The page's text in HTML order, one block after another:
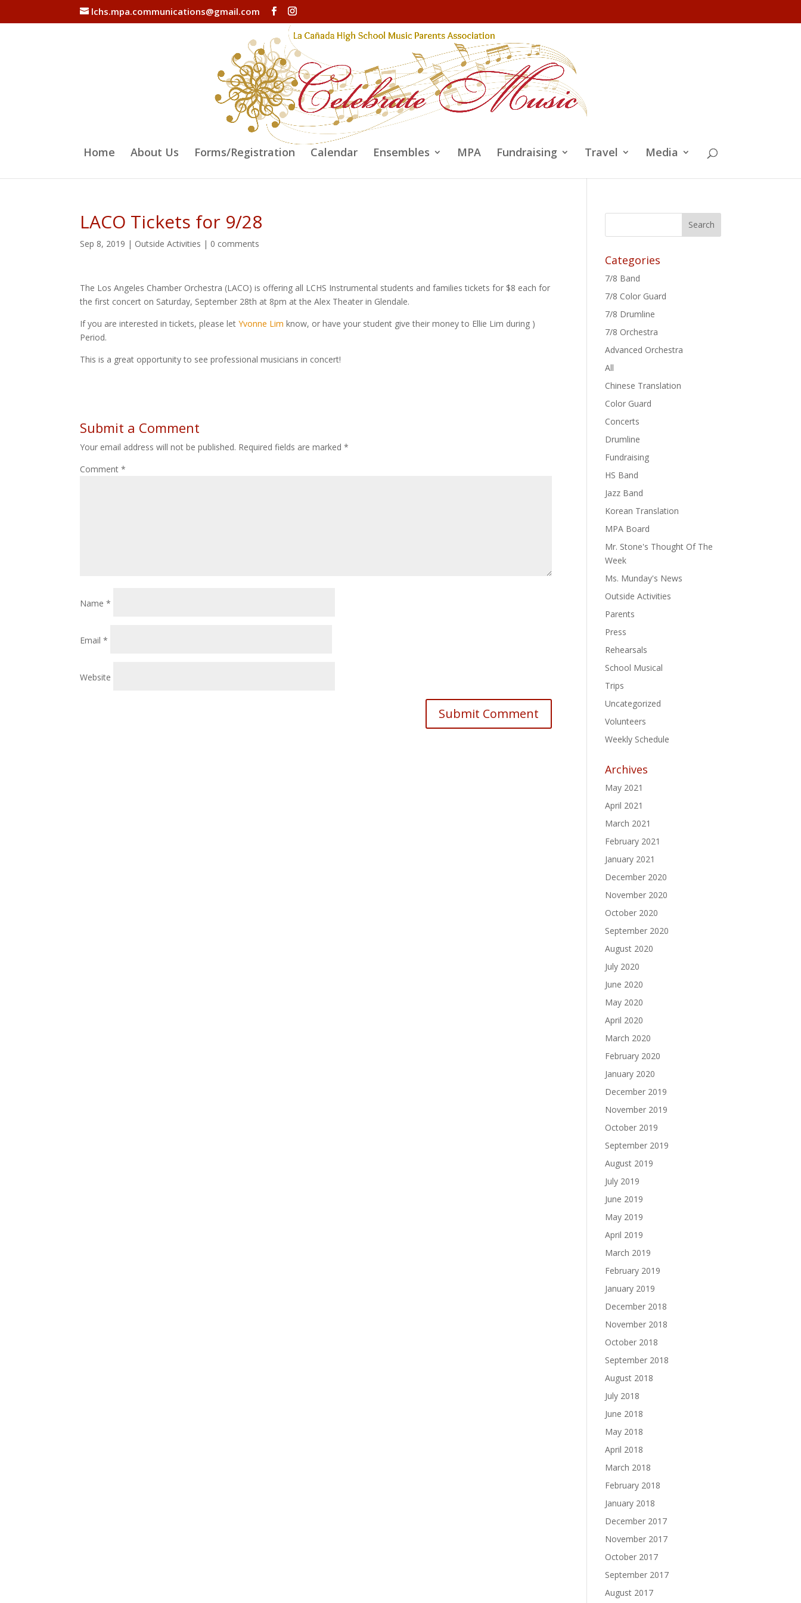
lchs.mpa.communications@gmail.com
Home About Us Forms/Registration Calendar Ensembles MPA Fundraising Travel Media
LACO Tickets for 9/28
Sep 8, 2019 | Outside Activities | 0 comments
The Los Angeles Chamber Orchestra (LACO) is offering all LCHS Instrumental students and families tickets for $8 each for
the first concert on Saturday, September 28th at 8pm at the Alex Theater in Glendale.
If you are interested in tickets, please letYvonne Lim know, or have your student give their money to Ellie Lim during )
Period.
This is a great opportunity to see professional musicians in concert!
Submit a Comment
Your email address will not be published. Required fields are marked*
Comment*
Name*
Email*
Website
Categories
7/8 Band
7/8 Color Guard
7/8 Drumline
7/8 Orchestra
Advanced Orchestra
All
Chinese Translation
Color Guard
Concerts
Drumline
Fundraising
HS Band
Jazz Band
Korean Translation
MPA Board
Mr. Stone's Thought Of The
Week
Ms. Munday's News
Outside Activities
Parents
Press
Rehearsals
School Musical
Trips
Uncategorized
Volunteers
Weekly Schedule
Archives
May 2021
April 2021
March 2021
February 2021
January 2021
December 2020
November 2020
October 2020
September 2020
August 2020
July 2020
June 2020
May 2020
April 2020
March 2020
February 2020
January 2020
December 2019
November 2019
October 2019
September 2019
August 2019
July 2019
June 2019
May 2019
April 2019
March 2019
February 2019
January 2019
December 2018
November 2018
October 2018
September 2018
August 2018
July 2018
June 2018
May 2018
April 2018
March 2018
February 2018
January 2018
December 2017
November 2017
October 2017
September 2017
August 2017